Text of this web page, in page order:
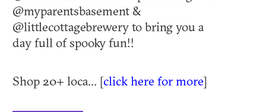
@myparentsbasement &
@littlecottagebrewery to bring you a
day full of spooky fun!!
Shop 20+ loca... [click here for more]